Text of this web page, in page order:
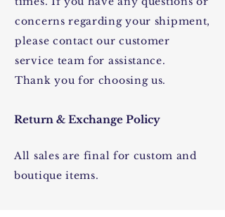
concerns regarding your shipment,
please contact our customer
service team for assistance.
Thank you for choosing us.
Return & Exchange Policy
All sales are final for custom and
boutique items.